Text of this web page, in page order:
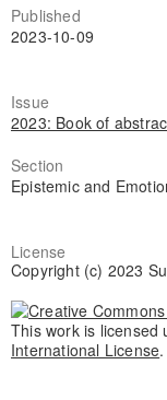
Published
2023-10-09
Issue
2023: Book of
Section
Epistemic and
License
Copyright (c) 2023
This work is licensed
International License.